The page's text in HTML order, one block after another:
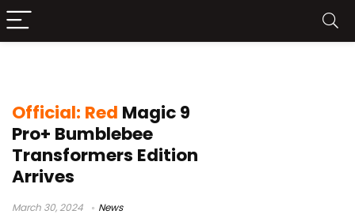
Official: Red Magic 9
Pro+ Bumblebee
Transformers Edition
Arrives
March 30, 2024 News